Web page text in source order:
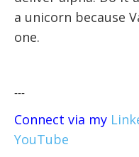
a unicorn because
one.
---
Connect via my
YouTube